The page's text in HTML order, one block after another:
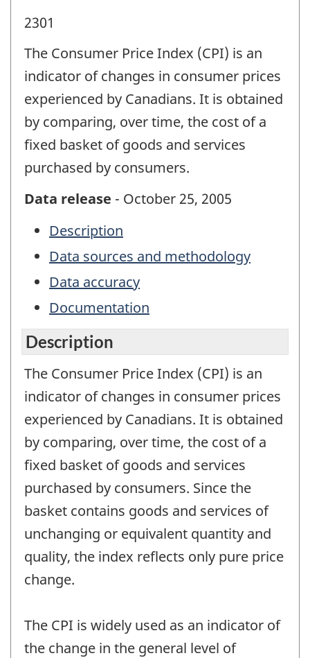
2301
The Consumer Price Index (CPI) is an
indicator of changes in consumer prices
experienced by Canadians. It is obtained
by comparing, over time, the cost of a
fixed basket of goods and services
purchased by consumers.
Data release - October 25, 2005
Description
Data sources and methodology
Data accuracy
Documentation
Description
The Consumer Price Index (CPI) is an
indicator of changes in consumer prices
experienced by Canadians. It is obtained
by comparing, over time, the cost of a
fixed basket of goods and services
purchased by consumers. Since the
basket contains goods and services of
unchanging or equivalent quantity and
quality, the index reflects only pure price
change.
The CPI is widely used as an indicator of
the change in the general level of